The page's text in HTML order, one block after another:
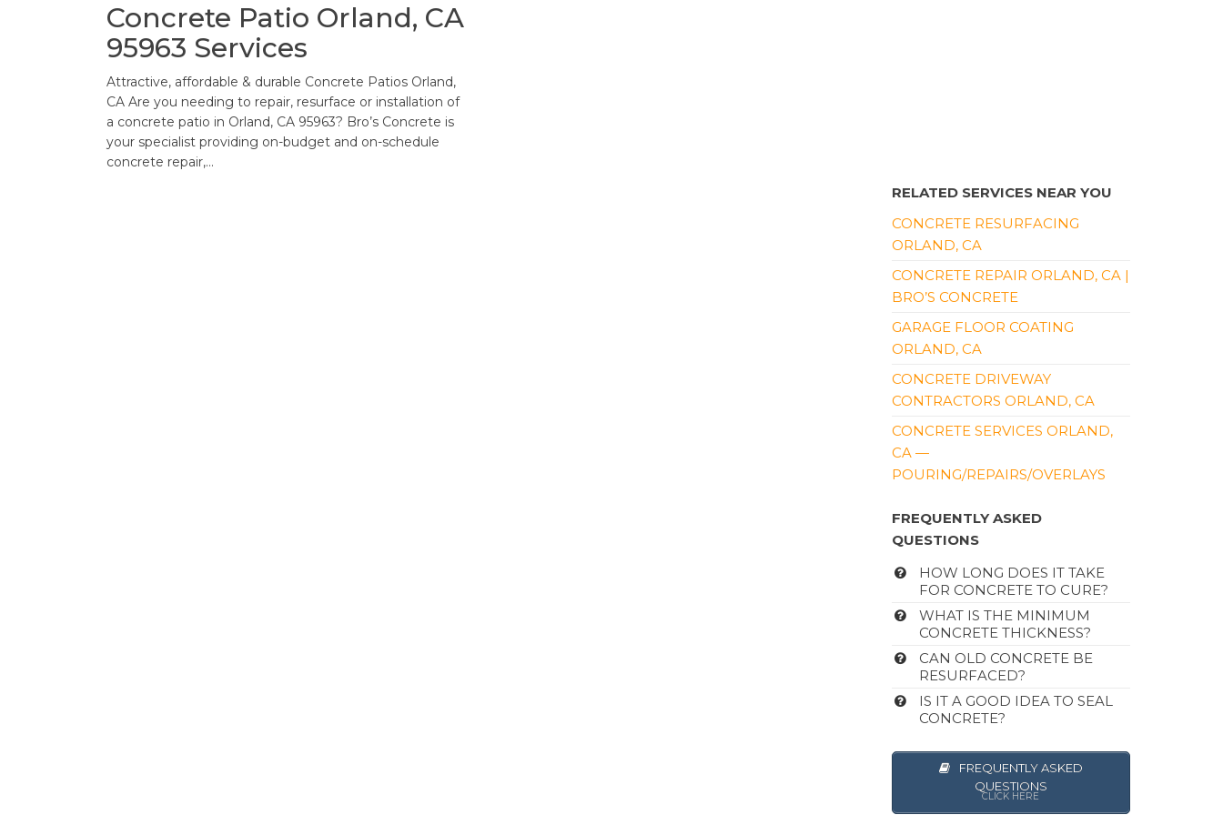
Concrete Patio Orland, CA
95963 Services
Attractive, affordable & durable Concrete Patios Orland,
CA Are you needing to repair, resurface or installation of
a concrete patio in Orland, CA 95963? Bro’s Concrete is
your specialist providing on-budget and on-schedule
concrete repair,…
RELATED SERVICES NEAR YOU
CONCRETE RESURFACING
ORLAND, CA
CONCRETE REPAIR ORLAND, CA |
BRO’S CONCRETE
GARAGE FLOOR COATING
ORLAND, CA
CONCRETE DRIVEWAY
CONTRACTORS ORLAND, CA
CONCRETE SERVICES ORLAND,
CA —
POURING/REPAIRS/OVERLAYS
FREQUENTLY ASKED
QUESTIONS
HOW LONG DOES IT TAKE
FOR CONCRETE TO CURE?
WHAT IS THE MINIMUM
CONCRETE THICKNESS?
CAN OLD CONCRETE BE
RESURFACED?
IS IT A GOOD IDEA TO SEAL
CONCRETE?
FREQUENTLY ASKED
QUESTIONS
CLICK HERE